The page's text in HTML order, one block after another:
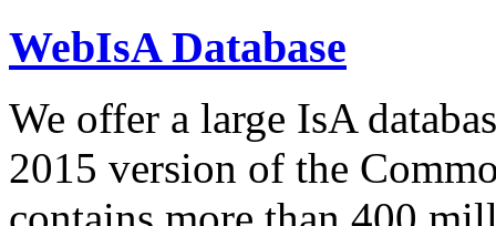
WebIsA Database
We offer a large IsA
2015 version of the